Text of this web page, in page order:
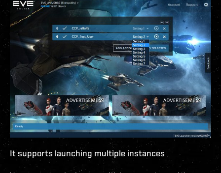
It supports launching multiple instances